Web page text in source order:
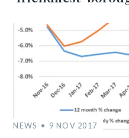
NEWS 9 NOV 2017